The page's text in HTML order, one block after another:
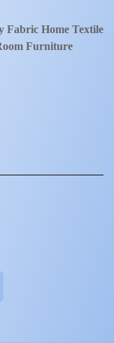
Fabric Home Textile
Furniture